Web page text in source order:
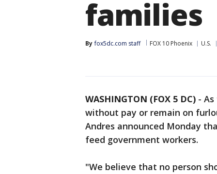
families
By fox5dc.com staff FOX 10 Phoenix U.S.
WASHINGTON (FOX 5 DC) -
without pay or remain on
Andres announced Monday
feed government workers.
"We believe that no person